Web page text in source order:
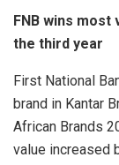
FNB wins
the third year
First National
brand in Kantar
African Brands
value increased